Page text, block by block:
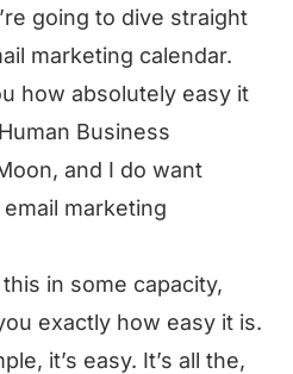
going to dive straight
marketing calendar.
how absolutely easy it
Business
and I do want
marketing
in some capacity,
exactly how easy it is.
it’s easy. It’s all the,